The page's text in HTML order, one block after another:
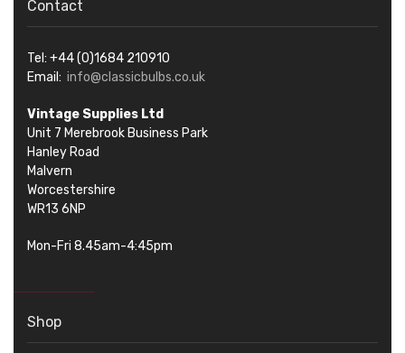
Contact
Tel: +44 (0)1684 210910
Email: info@classicbulbs.co.uk
Vintage Supplies Ltd
Unit 7 Merebrook Business Park
Hanley Road
Malvern
Worcestershire
WR13 6NP
Mon-Fri 8.45am-4:45pm
Shop